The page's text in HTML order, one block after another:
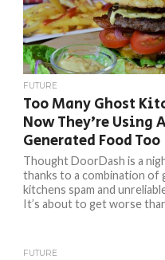
FUTURE
Too Many Ghost
Now They’re Using
Generated Food Too
Thought DoorDash is a
thanks to a combination of
kitchens spam and
It’s about to get worse
FUTURE